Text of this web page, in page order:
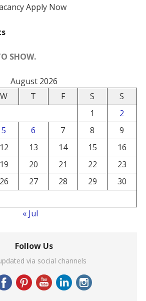
Apply Now
SHOW.
August 2026
W T F S
S
1
2
5 6 7 8
9
12 13 14 15
16
19 20 21 22
23
26 27 28 29
30
« Jul
Follow Us
via social channels